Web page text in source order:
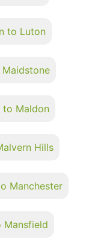
to Luton
to Maldon
Hills
Manchester
Mansfield